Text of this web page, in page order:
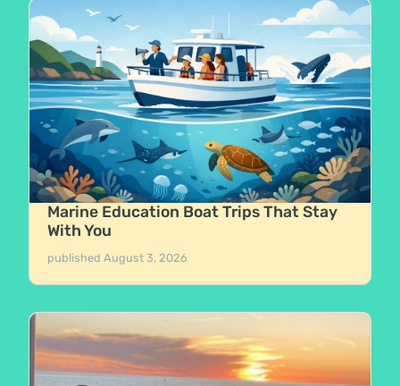
Marine Education Boat Trips That Stay
With You
publishedAugust 3, 2026